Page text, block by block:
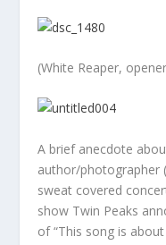
(White Reaper,
A brief anecdote
author/photographer
sweat covered
show Twin Peaks
of “This song is